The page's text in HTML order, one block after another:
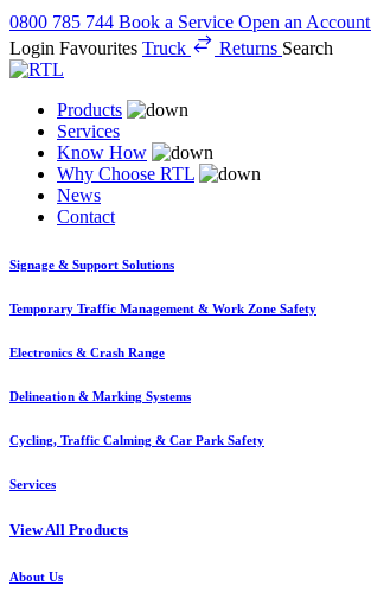
0800 785 744 Book a Service Open an Account
Login Favourites Truck Returns Search
Products
Services
Know How
Why Choose RTL
News
Contact
Signage & Support Solutions
Temporary Traffic Management & Work Zone Safety
Electronics & Crash Range
Delineation & Marking Systems
Cycling, Traffic Calming & Car Park Safety
Services
View All Products
About Us